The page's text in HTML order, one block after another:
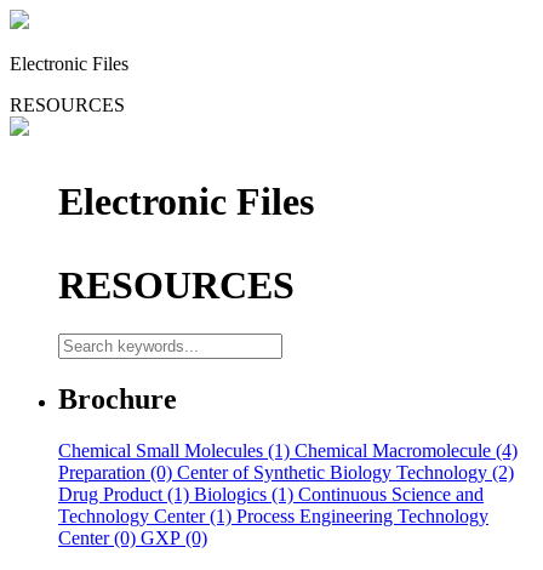
Electronic Files
RESOURCES
Electronic Files
RESOURCES
Brochure
Chemical Small Molecules (1) Chemical Macromolecule (4)
Preparation (0) Center of Synthetic Biology Technology (2)
Drug Product (1) Biologics (1) Continuous Science and
Technology Center (1) Process Engineering Technology
Center (0) GXP (0)